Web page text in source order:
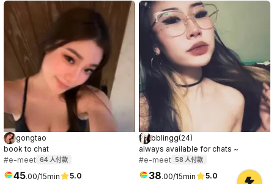
gongtao
book to chat
#e-meet 64 人付款
45.00/15min 5.0
bblingg(24)
always available for chats ~
#e-meet 58 人付款
38.00/15min 5.0